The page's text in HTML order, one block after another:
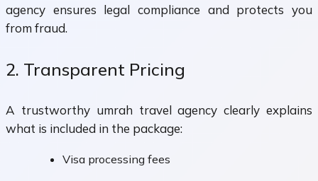
agency ensures legal compliance and protects you
from fraud.
2. Transparent Pricing
A trustworthy umrah travel agency clearly explains
what is included in the package:
Visa processing fees